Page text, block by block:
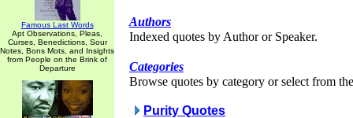
Famous Last Words
Apt Observations, Pleas,
Curses, Benedictions, Sour
Notes, Bons Mots, and Insights
from People on the Brink of
Departure
Authors
Indexed quotes by Author or Speaker.
Categories
Browse quotes by category or select from
Purity Quotes